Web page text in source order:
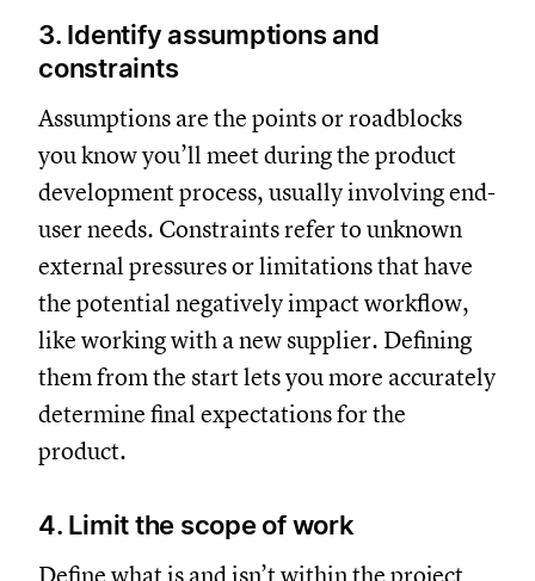
3. Identify assumptions and
constraints
Assumptions are the points or roadblocks
you know you’ll meet during the product
development process, usually involving end-
user needs. Constraints refer to unknown
external pressures or limitations that have
the potential negatively impact workflow,
like working with a new supplier. Defining
them from the start lets you more accurately
determine final expectations for the
product.
4. Limit the scope of work